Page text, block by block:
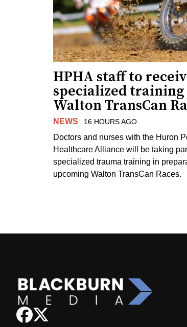
HPHA staff to
specialized
Walton TransCan
NEWS 16 HOURS AGO
Doctors and nurses with the Huron
Healthcare Alliance will be taking
specialized trauma training in
upcoming Walton TransCan Races.